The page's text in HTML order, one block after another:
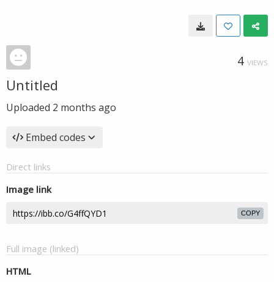
4 VIEWS
Untitled
Uploaded 2 months ago
Embed codes
Direct links
Image link
COPY
Full image (linked)
HTML